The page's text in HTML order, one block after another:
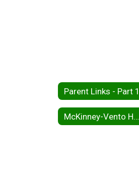
Parent Links - Part 1
McKinney-Vento Homless Assistance